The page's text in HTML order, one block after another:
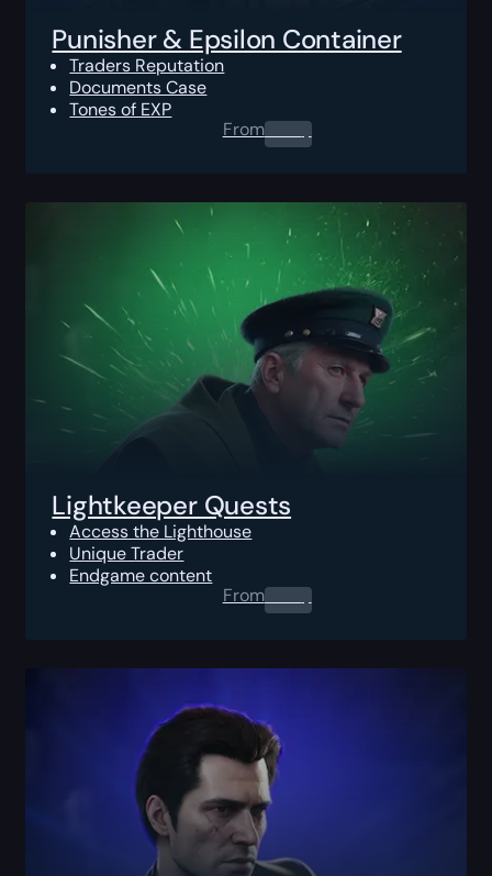
Punisher & Epsilon Container
Traders Reputation
Documents Case
Tones of EXP
From0.00$
Lightkeeper Quests
Access the Lighthouse
Unique Trader
Endgame content
From0.00$